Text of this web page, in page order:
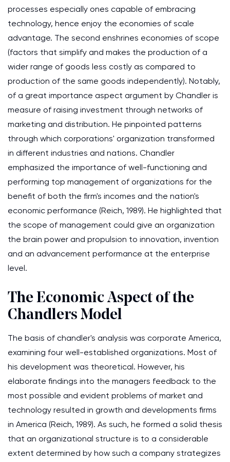
processes especially ones capable of embracing
technology, hence enjoy the economies of scale
advantage. The second enshrines economies of scope
(factors that simplify and makes the production of a
wider range of goods less costly as compared to
production of the same goods independently). Notably,
of a great importance aspect argument by Chandler is
measure of raising investment through networks of
marketing and distribution. He pinpointed patterns
through which corporations' organization transformed
in different industries and nations. Chandler
emphasized the importance of well-functioning and
performing top management of organizations for the
benefit of both the firm's incomes and the nation's
economic performance (Reich, 1989). He highlighted that
the scope of management could give an organization
the brain power and propulsion to innovation, invention
and an advancement performance at the enterprise
level.
The Economic Aspect of the
Chandlers Model
The basis of chandler's analysis was corporate America,
examining four well-established organizations. Most of
his development was theoretical. However, his
elaborate findings into the managers feedback to the
most possible and evident problems of market and
technology resulted in growth and developments firms
in America (Reich, 1989). As such, he formed a solid thesis
that an organizational structure is to a considerable
extent determined by how such a company strategizes